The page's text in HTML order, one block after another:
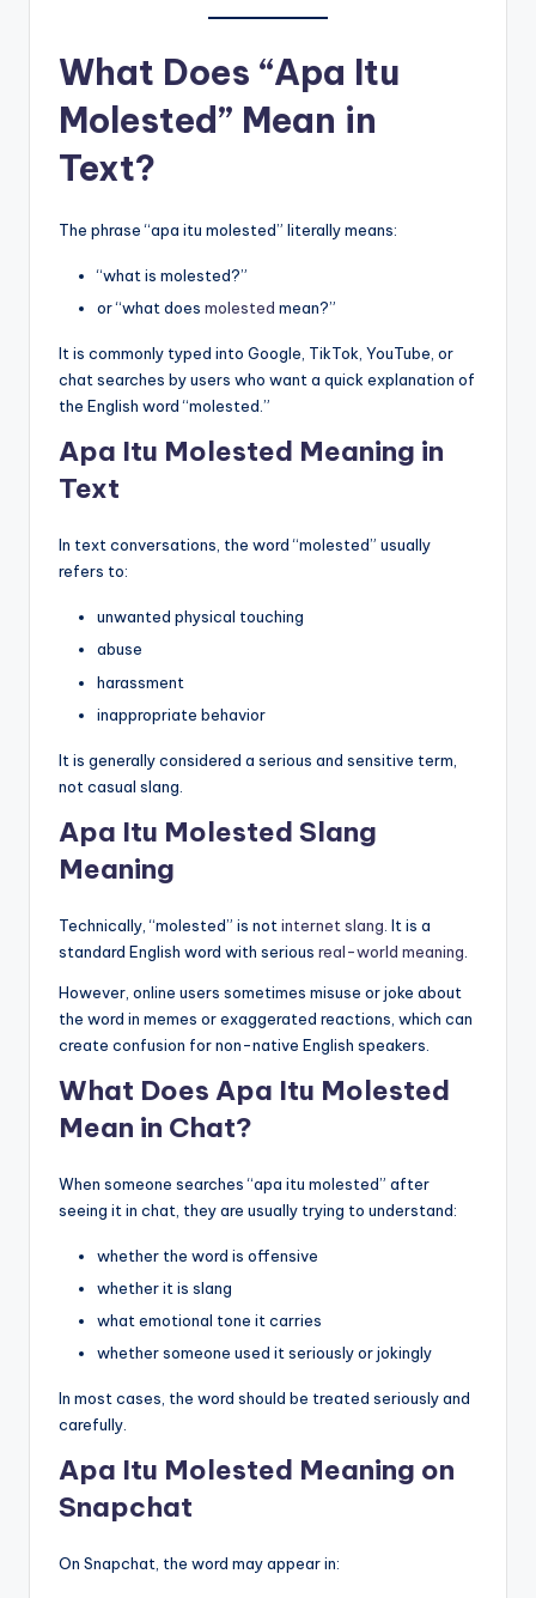
What Does “Apa Itu
Molested” Mean in
Text?
The phrase “apa itu molested” literally means:
“what is molested?”
or “what does molested mean?”
It is commonly typed into Google, TikTok, YouTube, or
chat searches by users who want a quick explanation of
the English word “molested.”
Apa Itu Molested Meaning in
Text
In text conversations, the word “molested” usually
refers to:
unwanted physical touching
abuse
harassment
inappropriate behavior
It is generally considered a serious and sensitive term,
not casual slang.
Apa Itu Molested Slang
Meaning
Technically, “molested” is not internet slang . It is a
standard English word with serious real-world meaning
However, online users sometimes misuse or joke about
the word in memes or exaggerated reactions, which can
create confusion for non-native English speakers.
What Does Apa Itu Molested
Mean in Chat?
When someone searches “apa itu molested” after
seeing it in chat, they are usually trying to understand:
whether the word is offensive
whether it is slang
what emotional tone it carries
whether someone used it seriously or jokingly
In most cases, the word should be treated seriously and
carefully.
Apa Itu Molested Meaning on
Snapchat
On Snapchat, the word may appear in: